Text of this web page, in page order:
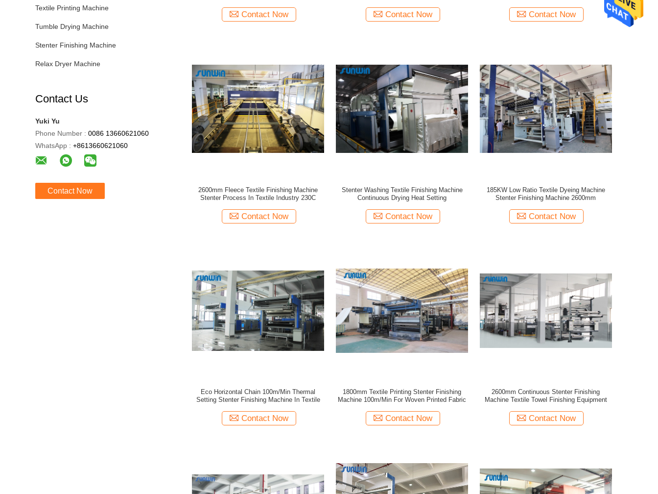
Textile Printing Machine
Tumble Drying Machine
Stenter Finishing Machine
Relax Dryer Machine
Contact Us
Yuki Yu
Phone Number : 0086 13660621060
WhatsApp : +8613660621060
Contact Now
Contact Now Contact Now Contact Now
2600mm Fleece Textile Finishing Machine
Stenter Process In Textile Industry 230C
Contact Now
Stenter Washing Textile Finishing Machine
Continuous Drying Heat Setting
Contact Now
185KW Low Ratio Textile Dyeing Machine
Stenter Finishing Machine 2600mm
Contact Now
Eco Horizontal Chain 100m/Min Thermal
Setting Stenter Finishing Machine In Textile
Contact Now
1800mm Textile Printing Stenter Finishing
Machine 100m/Min For Woven Printed Fabric
Contact Now
2600mm Continuous Stenter Finishing
Machine Textile Towel Finishing Equipment
Contact Now